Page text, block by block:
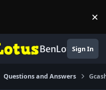
×
BenLotusSign In
Questions and Answers